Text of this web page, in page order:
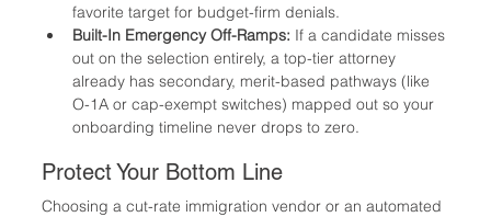
favorite target for budget-firm denials.
Built-In Emergency Off-Ramps: If a candidate misses
out on the selection entirely, a top-tier attorney
already has secondary, merit-based pathways (like
O-1A or cap-exempt switches) mapped out so your
onboarding timeline never drops to zero.
Protect Your Bottom Line
Choosing a cut-rate immigration vendor or an automated